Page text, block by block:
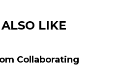
LIKE
Collaborating